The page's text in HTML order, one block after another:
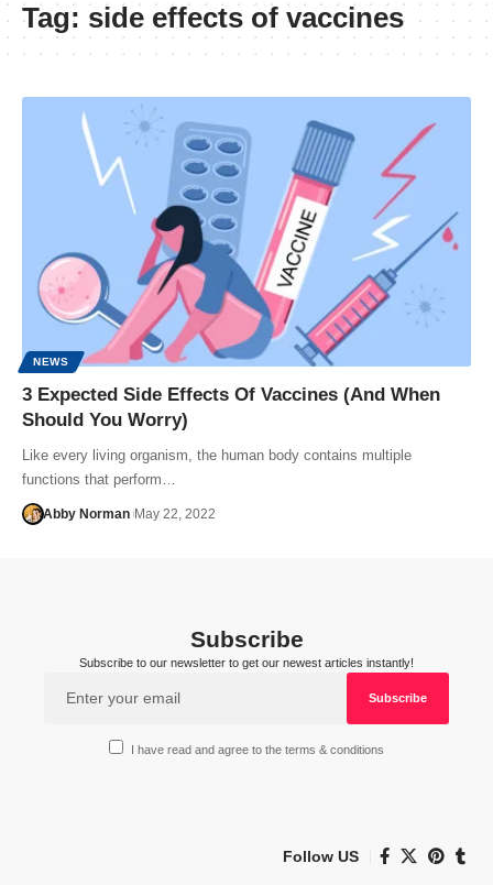
Tag: side effects of vaccines
NEWS
3 Expected Side Effects Of Vaccines (And When
Should You Worry)
Like every living organism, the human body contains multiple
functions that perform…
Abby Norman May 22, 2022
Subscribe
Subscribe to our newsletter to get our newest articles instantly!
I have read and agree to the terms & conditions
Follow US